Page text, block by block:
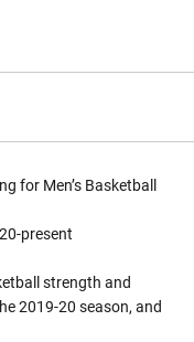
for Men’s Basketball
present
strength and
2019-20 season, and